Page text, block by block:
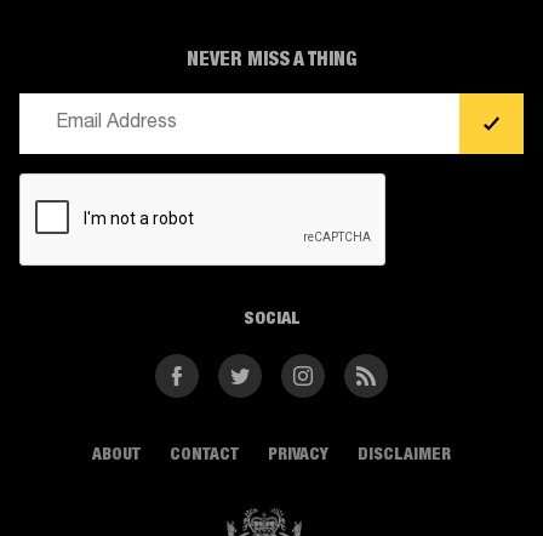
ABOUT CONTACT PRIVACY DISCLAIMER
NEVER MISS A THING
SOCIAL
FacebookTwitter Instagram RSS